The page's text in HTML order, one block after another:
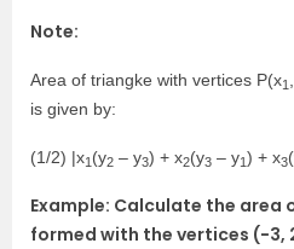
Note:
Area of triangke with vertices P(x1
is given by:
(1/2) |x1 (y2 – y3) + x2(y3 – y1) + x3
Example: Calculate the
formed with the vertices (−3,